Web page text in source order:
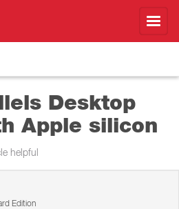
Desktop
Apple silicon
helpful
Edition